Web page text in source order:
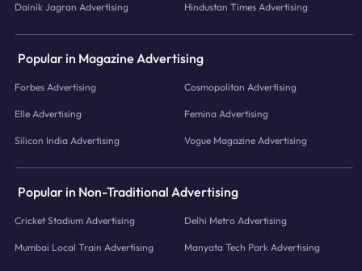
Dainik Jagran Advertising Hindustan Times Advertising
Popular in Magazine Advertising
Forbes Advertising Cosmopolitan Advertising
Elle Advertising Femina Advertising
Silicon India Advertising Vogue Magazine Advertising
Popular in Non-Traditional Advertising
Cricket Stadium Advertising Delhi Metro Advertising
Mumbai Local Train Advertising Manyata Tech Park Advertising